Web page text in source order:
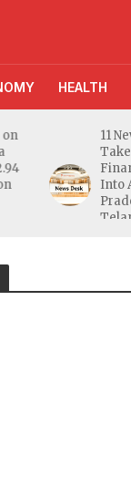
HEALTH
New Branches
Saarathi
Deeper
Andhra
Pradesh and
Telangana MSME